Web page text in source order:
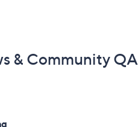
& Community QA